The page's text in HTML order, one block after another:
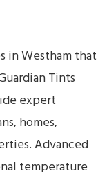
in Westham that
Tints
expert
homes,
Advanced
temperature